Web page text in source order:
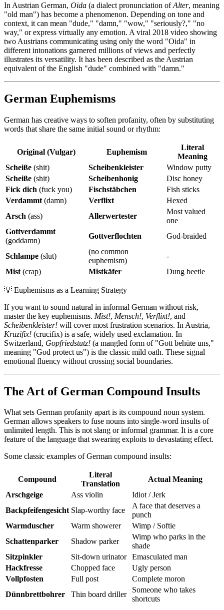
In Austrian German, Oida (a dialect pronunciation ofAlter, meaning
"old man") has become a phenomenon. Depending on tone and
context, it can mean "dude," "damn," "wow," "seriously?," "no
way," or express virtually any emotion. A viral 2018 video showing
two Austrians communicating using only the word "Oida" in
different intonations garnered millions of views and perfectly
illustrates its versatility. It has been described as the Austrian
equivalent of the English "dude" combined with "damn."
German Euphemisms
German has creative ways to soften profanity, often by substituting
words that share the same initial sound or rhythm:
Original (Vulgar) Euphemism
Literal
Meaning
Scheiße (shit) Scheibenkleister
Window putty
Scheiße (shit) Scheibenhonig
Disc honey
Fick dich (fuck you) Fischstäbchen
Fish sticks
Verdammt (damn) Verflixt
Hexed
Arsch (ass) Allerwertester
Most valued
one
Gottverdammt
(goddamn)
Gottverflochten God-braided
Schlampe (slut)
(no common
euphemism)
-
Mist (crap) Mistkäfer Dung beetle
💡 Euphemisms as a Learning Strategy
If you want to sound natural in informal German without risk,
master the key euphemisms. Mist!, Mensch!, Verflixt!, and
Scheibenkleister! will cover most frustration scenarios. In Austria,
Kruzifix! (crucifix) is a safe, widely used exclamation. In
Switzerland, Gopfriedstutz! (a mangled form of "Gott behüte uns,"
meaning "God protect us") is the classic mild oath. These signal
emotional fluency without crossing social boundaries.
The Art of German Compound Insults
What sets German profanity apart is its compound noun system.
German allows speakers to fuse nouns into single-word insults of
unlimited length. This is not slang or informal grammar. It is a core
feature of the language that swearing exploits to devastating effect.
Some classic examples of German compound insults:
Compound
Literal
Translation
Actual Meaning
Arschgeige
Ass violin
Idiot / Jerk
Backpfeifengesicht Slap-worthy face
A face that deserves a
punch
Warmduscher
Warm showerer
Wimp / Softie
Schattenparker
Shadow parker
Wimp who parks in the
shade
Sitzpinkler
Sit-down urinator
Emasculated man
Hackfresse
Chopped face
Ugly person
Vollpfosten
Full post
Complete moron
Dünnbrettbohrer
Thin board driller
Someone who takes
shortcuts